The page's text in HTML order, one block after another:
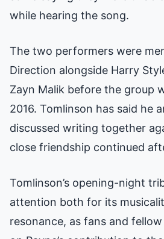
while hearing the song.
The two performers were
Direction alongside Harry
Zayn Malik before the group
2016. Tomlinson has said he
discussed writing together
close friendship continued
Tomlinson’s opening-night
attention both for its
resonance, as fans and